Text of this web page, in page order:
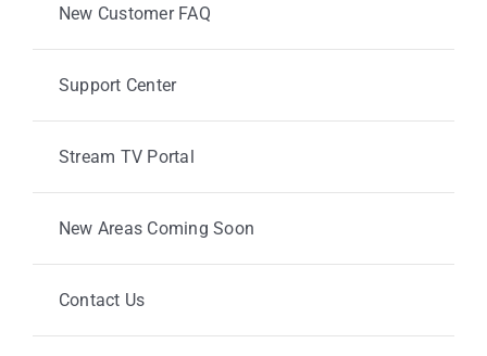
New Customer FAQ
Support Center
Stream TV Portal
New Areas Coming Soon
Contact Us